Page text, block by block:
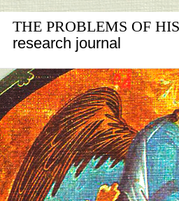
THE PROBLEMS OF
research journal